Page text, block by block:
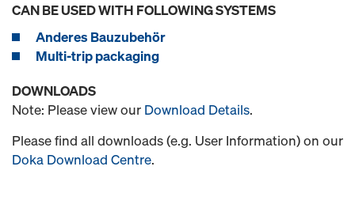
CAN BE USED WITH FOLLOWING SYSTEMS
Anderes Bauzubehör
Multi-trip packaging
DOWNLOADS
Note: Please view our Download Details.
Please find all downloads (e.g. User Information) on our
Doka Download Centre.